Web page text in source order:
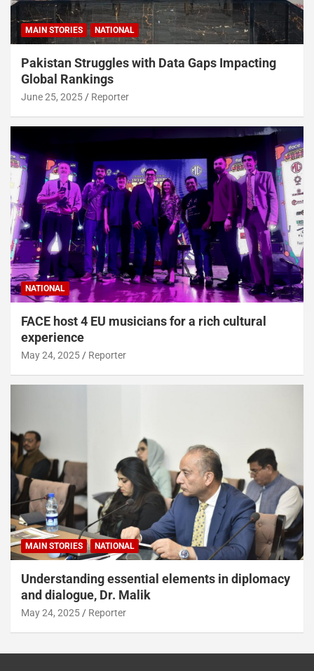
MAIN STORIES NATIONAL
Pakistan Struggles with Data Gaps Impacting
Global Rankings
June 25, 2025 Reporter
NATIONAL
FACE host 4 EU musicians for a rich cultural
experience
May 24, 2025 Reporter
MAIN STORIES NATIONAL
Understanding essential elements in diplomacy
and dialogue, Dr. Malik
May 24, 2025 Reporter